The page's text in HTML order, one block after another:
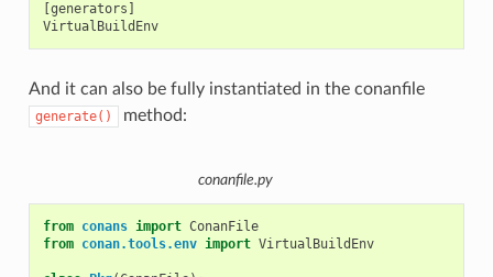
[generators]
VirtualBuildEnv
And it can also be fully instantiated in the conanfile
generate() method:
conanfile.py
from conans import ConanFile
from conan.tools.env import VirtualBuildEnv